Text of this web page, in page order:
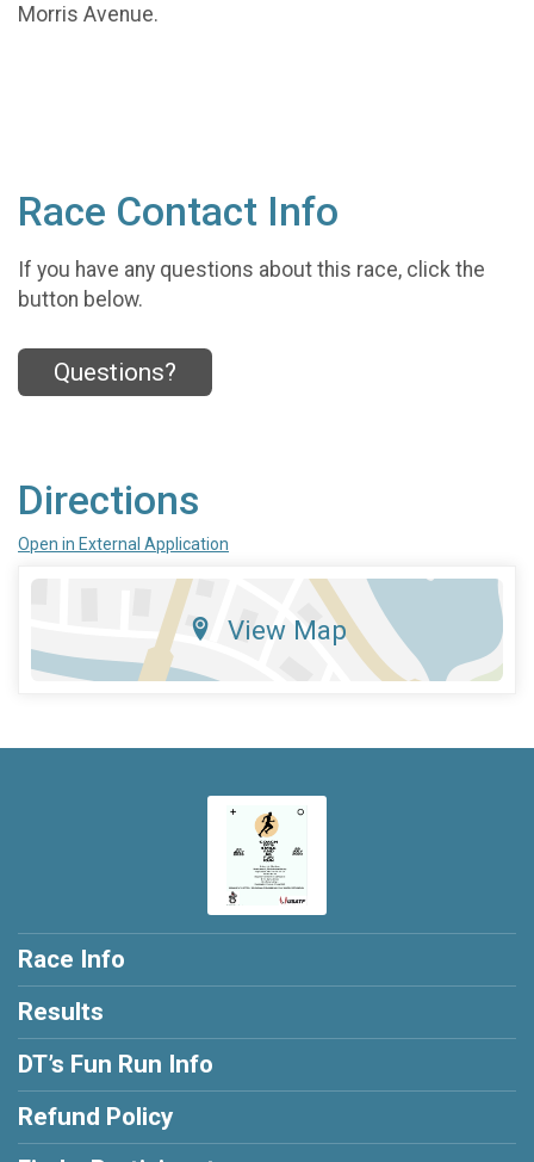
Morris Avenue.
Race Contact Info
If you have any questions about this race, click the
button below.
Questions?
Directions
Open in External Application
View Map
Race Info
Results
DT’s Fun Run Info
Refund Policy